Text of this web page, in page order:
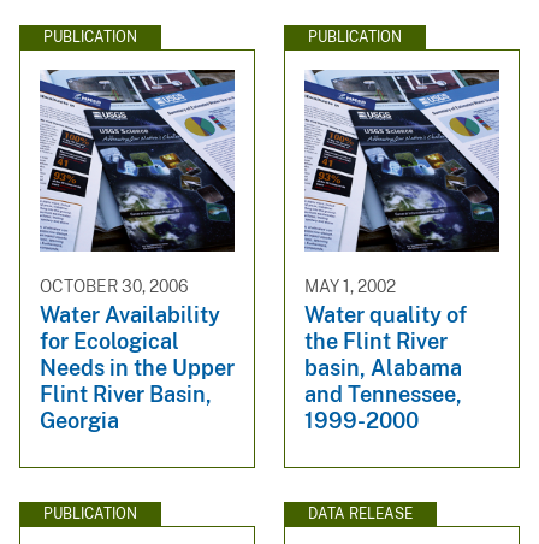
PUBLICATION
OCTOBER 30, 2006
Water Availability
for Ecological
Needs in the Upper
Flint River Basin,
Georgia
PUBLICATION
MAY 1, 2002
Water quality of
the Flint River
basin, Alabama
and Tennessee,
1999-2000
PUBLICATION DATA RELEASE